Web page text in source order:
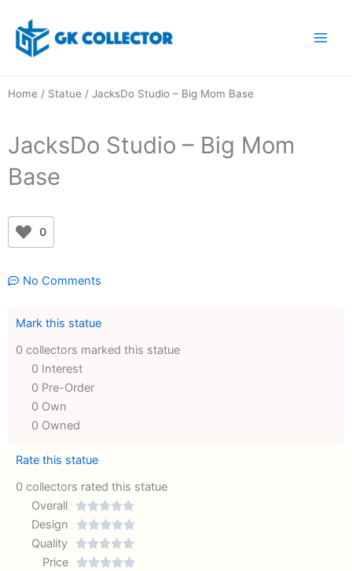
content
Home / Statue / JacksDo Studio – Big Mom Base
JacksDo Studio – Big Mom
Base
0
No Comments
Mark this statue
0 collectors marked this statue
0 Interest
0 Pre-Order
0 Own
0 Owned
Rate this statue
0 collectors rated this statue
Overall

Rated
out
Design 
Quality 
Rated
Price 